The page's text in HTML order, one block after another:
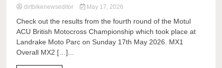
dirtbikenewseditor May 17, 2026
Check out the results from the fourth round of the Motul
ACU British Motocross Championship which took place at
Landrake Moto Parc on Sunday 17th May 2026. MX1
Overall MX2 […]...